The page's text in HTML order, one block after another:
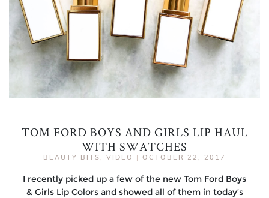
TOM FORD BOYS AND GIRLS LIP HAUL
WITH SWATCHES
BEAUTY BITS , VIDEO | OCTOBER 22, 2017
I recently picked up a few of the new Tom Ford Boys
& Girls Lip Colors and showed all of them in today’s